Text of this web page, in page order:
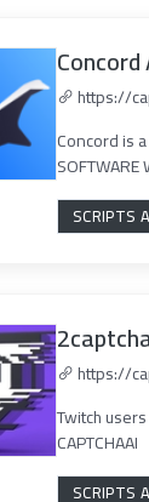
Concord
https://
Concord is
SOFTWARE
SCRIPTS
https://
Twitch
CAPTCHAAI
SCRIPTS